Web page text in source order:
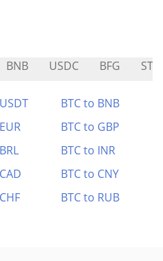
BNB USDC BFG
BTC to BNB
BTC to GBP
BTC to INR
BTC to CNY
BTC to RUB